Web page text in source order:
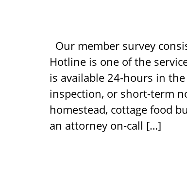
Our member survey
Hotline is one of the
is available 24-hours in
inspection, or short-term
homestead, cottage food
an attorney on-call […]